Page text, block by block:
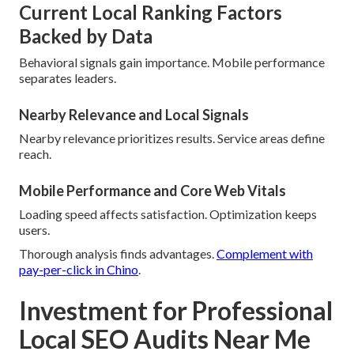
Current Local Ranking Factors
Backed by Data
Behavioral signals gain importance. Mobile performance
separates leaders.
Nearby Relevance and Local Signals
Nearby relevance prioritizes results. Service areas define
reach.
Mobile Performance and Core Web Vitals
Loading speed affects satisfaction. Optimization keeps
users.
Thorough analysis finds advantages.Complement with
pay-per-click in Chino.
Investment for Professional
Local SEO Audits Near Me